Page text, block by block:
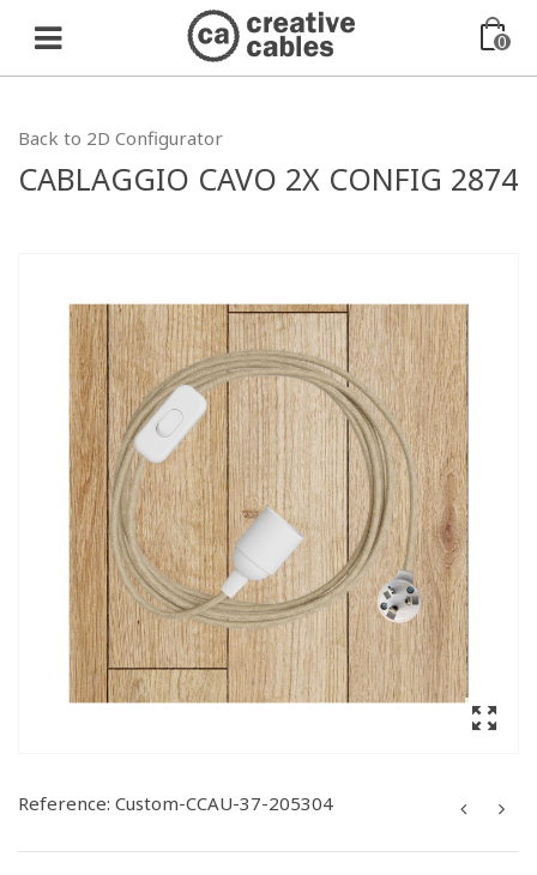
0
Back to 2D Configurator
CABLAGGIO CAVO 2X CONFIG 2874
Reference: Custom-CCAU-37-205304